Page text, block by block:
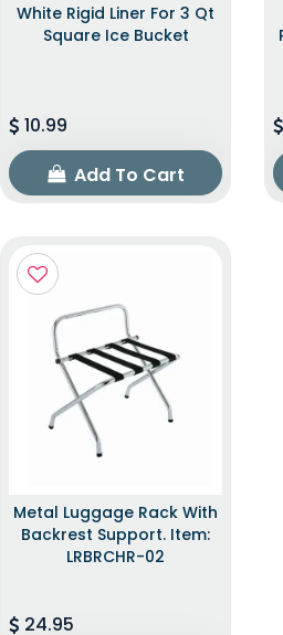
White Rigid Liner For 3 Qt
Square Ice Bucket
10.99
Add To Cart
Metal Luggage Rack With
Backrest Support. Item:
LRBRCHR-02
24.95